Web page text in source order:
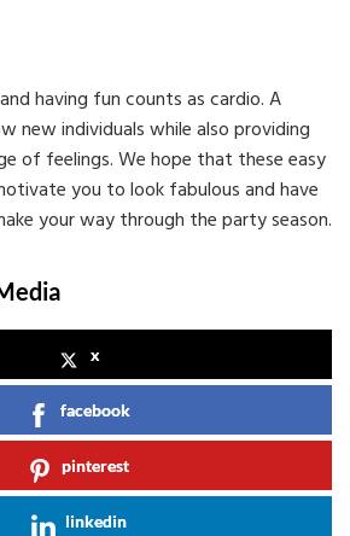
having fun counts as cardio. A
new individuals while also providing
of feelings. We hope that these easy
you to look fabulous and have
your way through the party season.
x
facebook
pinterest
linkedin